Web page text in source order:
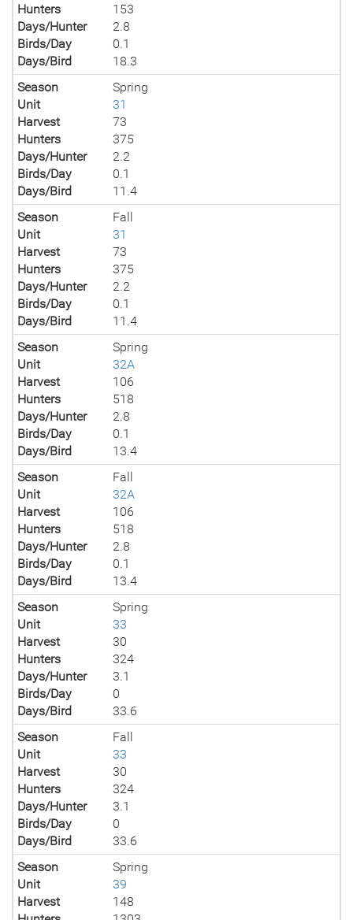
Hunters
153
Days/Hunter
2.8
Birds/Day
0.1
Days/Bird
18.3
Season
Spring
Unit
31
Harvest
73
Hunters
375
Days/Hunter
2.2
Birds/Day
0.1
Days/Bird
11.4
Season
Fall
Unit
31
Harvest
73
Hunters
375
Days/Hunter
2.2
Birds/Day
0.1
Days/Bird
11.4
Season
Spring
Unit
32A
Harvest
106
Hunters
518
Days/Hunter
2.8
Birds/Day
0.1
Days/Bird
13.4
Season
Fall
Unit
32A
Harvest
106
Hunters
518
Days/Hunter
2.8
Birds/Day
0.1
Days/Bird
13.4
Season
Spring
Unit
33
Harvest
30
Hunters
324
Days/Hunter
3.1
Birds/Day
0
Days/Bird
33.6
Season
Fall
Unit
33
Harvest
30
Hunters
324
Days/Hunter
3.1
Birds/Day
0
Days/Bird
33.6
Season
Spring
Unit
39
Harvest
148